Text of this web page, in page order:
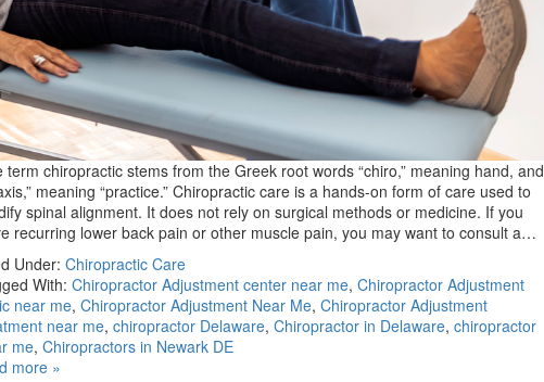
term chiropractic stems from the Greek root words “chiro,” meaning hand, and
meaning “practice.” Chiropractic care is a hands-on form of care used to
spinal alignment. It does not rely on surgical methods or medicine. If you
recurring lower back pain or other muscle pain, you may want to consult a…
Under: Chiropractic Care
With: Chiropractor Adjustment center near me, Chiropractor Adjustment
near me, Chiropractor Adjustment Near Me, Chiropractor Adjustment
near me, chiropractor Delaware, Chiropractor in Delaware, chiropractor
me, Chiropractors in Newark DE
more »